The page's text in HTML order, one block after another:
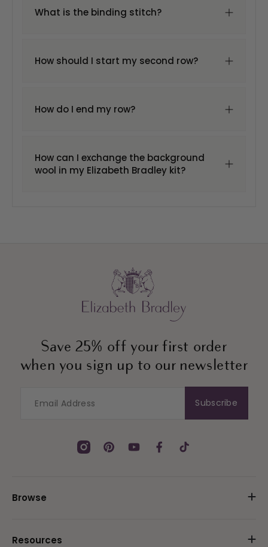
What is the binding stitch?
How should I start my second row?
How do I end my row?
How can I exchange the background
wool in my Elizabeth Bradley kit?
Browse
Resources
Save 25% off your first order
when you sign up to our newsletter
Subscribe
InstagramPinterestYouTubeFacebookTikTok